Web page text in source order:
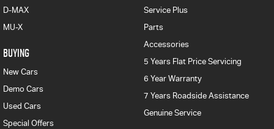
D-MAX
MU-X
BUYING
New Cars
Demo Cars
Used Cars
Special Offers
Service Plus
Parts
Accessories
5 Years Flat Price Servicing
6 Year Warranty
7 Years Roadside Assistance
Genuine Service